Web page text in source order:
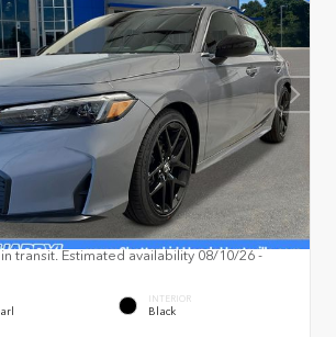
transit. Estimated availability 08/10/26 -
INTERIOR
Black